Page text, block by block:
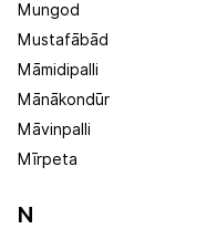
Mungod
Mustafābād
Māmidipalli
Mānākondūr
Māvinpalli
Mīrpeta
N